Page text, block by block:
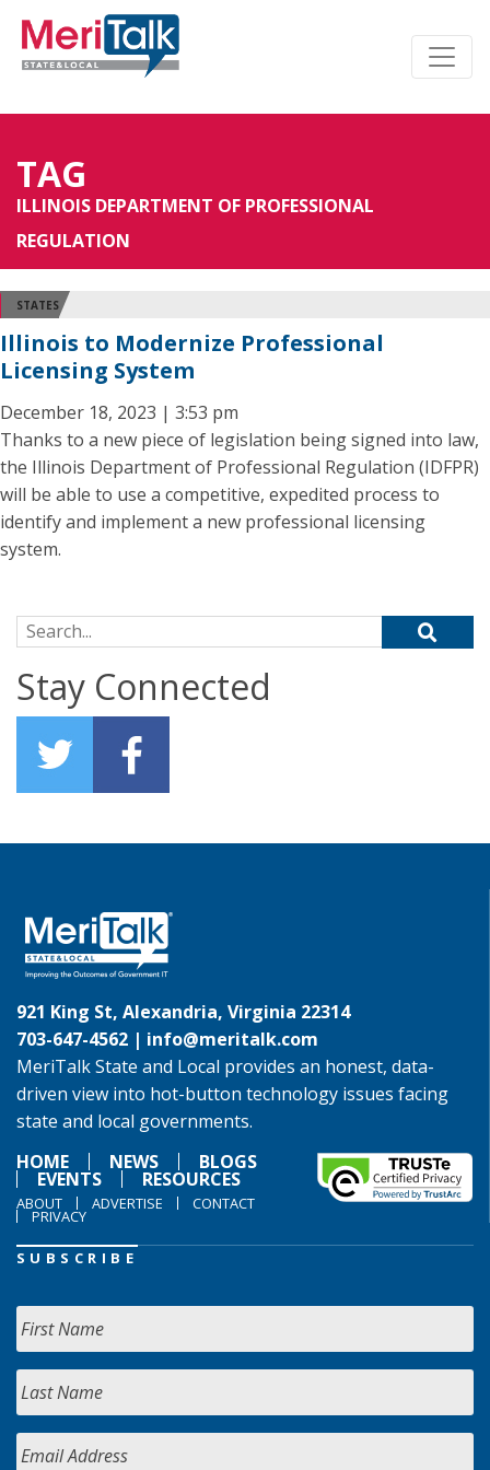
TAG
ILLINOIS DEPARTMENT OF PROFESSIONAL
REGULATION
STATES
Illinois to Modernize Professional
Licensing System
December 18, 2023 | 3:53 pm
Thanks to a new piece of legislation being signed into law,
the Illinois Department of Professional Regulation (IDFPR)
will be able to use a competitive, expedited process to
identify and implement a new professional licensing
system.
Search for:
Stay Connected
921 King St, Alexandria, Virginia 22314
703-647-4562 | info@meritalk.com
MeriTalk State and Local provides an honest, data-
driven view into hot-button technology issues facing
state and local governments.
HOME
NEWS BLOGS
EVENTS RESOURCES
ABOUT ADVERTISE CONTACT
PRIVACY
SUBSCRIBE